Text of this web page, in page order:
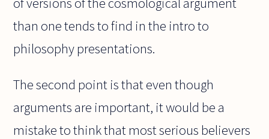
than one tends to find in the intro to
philosophy presentations.
The second point is that even though
arguments are important, it would be a
mistake to think that most serious believers